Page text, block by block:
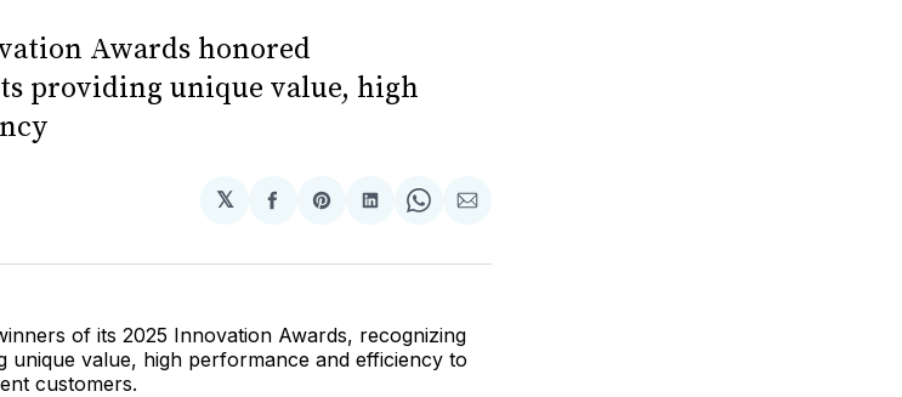
Awards honored
providing unique value, high
𝕏
Share
Facebook
Share
Pinterest
Share
LinkedIn
Share
WhatsApp
Share
Email
of its 2025 Innovation Awards, recognizing
value, high performance and efficiency to
customers.